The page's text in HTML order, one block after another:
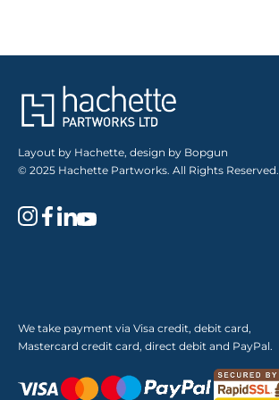
Layout by Hachette, design by Bopgun
© 2025 Hachette Partworks. All Rights Reserved.
We take payment via Visa credit, debit card,
Mastercard credit card, direct debit and PayPal.